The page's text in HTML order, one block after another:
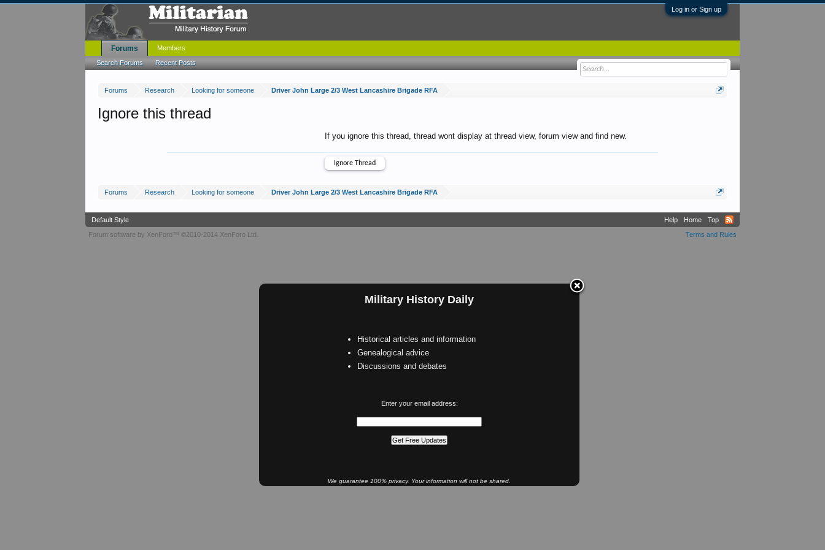
Log in or Sign up
Forums Research Looking for someone Driver John Large 2/3 West Lancashire Brigade RFA
Military History Daily
Historical articles and information
Genealogical advice
Discussions and debates
Enter your email address:
We guarantee 100% privacy. Your information will not be shared.
Ignore this thread
If you ignore this thread, thread wont display at thread view, forum view and find new.
Forums Research Looking for someone Driver John Large 2/3 West Lancashire Brigade RFA
Forums
Search Forums Recent Posts
Members
Default Style Help Home
Top
Terms and Rules
Forum software by XenForo™ ©2010-2014 XenForo Ltd.